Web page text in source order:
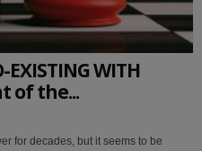
EXISTING WITH
of the...
for decades, but it seems to be